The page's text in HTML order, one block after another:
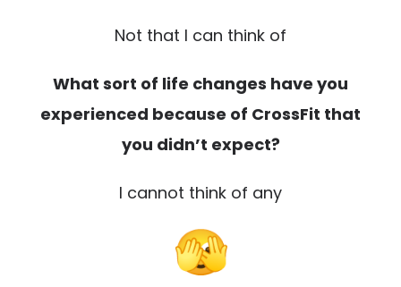
Not that I can think of
What sort of life changes have you
experienced because of CrossFit that
you didn’t expect?
I cannot think of any